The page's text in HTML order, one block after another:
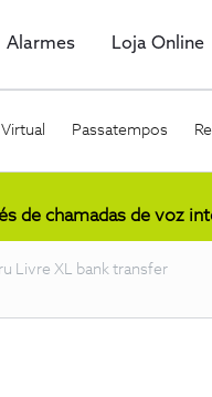
Alarmes Loja Online
Passatempos
de chamadas de voz
Livre XL bank transfer